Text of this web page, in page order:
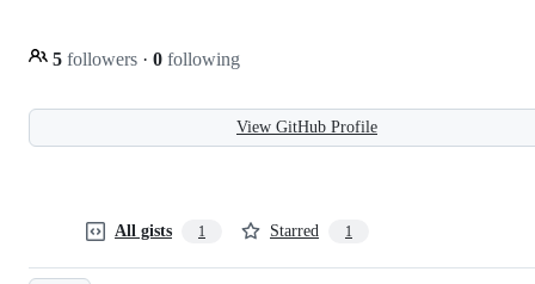
5 followers · 0 following
View GitHub Profile
All gists 1 Starred 1